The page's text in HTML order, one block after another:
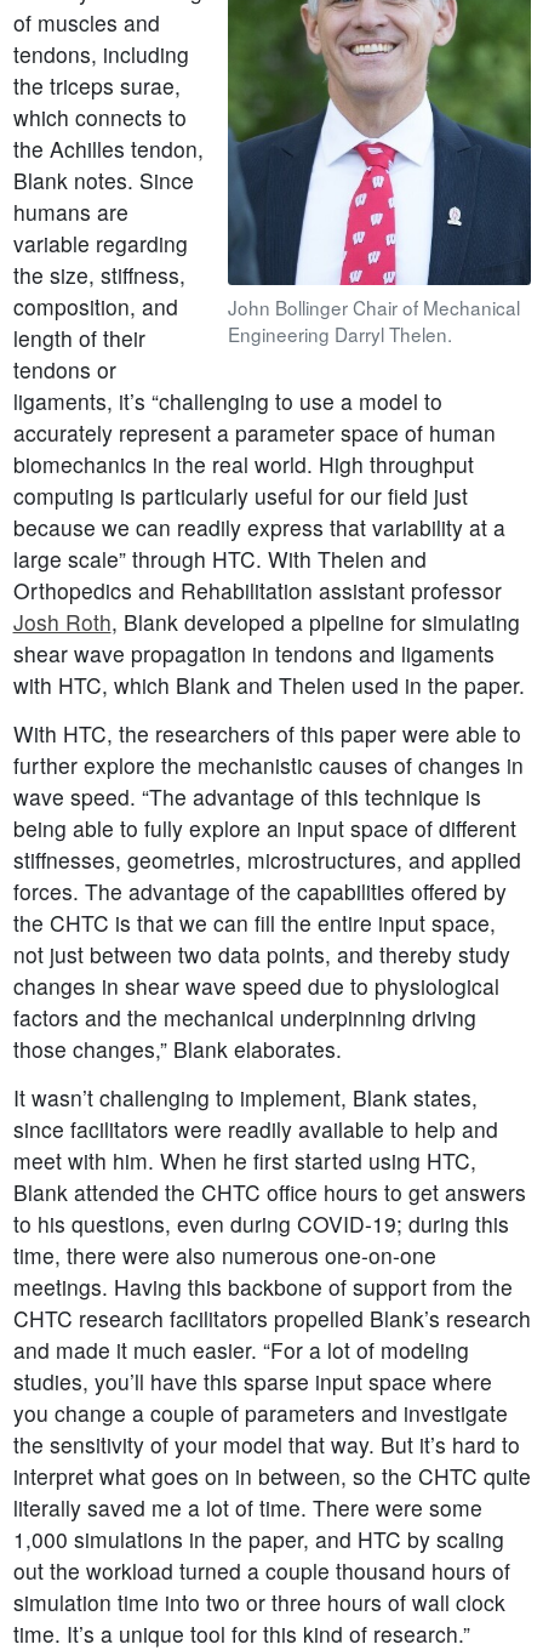
John Bollinger Chair of Mechanical
Engineering Darryl Thelen.
of muscles and
tendons, including
the triceps surae,
which connects to
the Achilles tendon,
Blank notes. Since
humans are
variable regarding
the size, stiffness,
composition, and
length of their
tendons or
ligaments, it’s “challenging to use a model to
accurately represent a parameter space of human
biomechanics in the real world. High throughput
computing is particularly useful for our field just
because we can readily express that variability at a
large scale” through HTC. With Thelen and
Orthopedics and Rehabilitation assistant professor
Josh Roth, Blank developed a pipeline for simulating
shear wave propagation in tendons and ligaments
with HTC, which Blank and Thelen used in the paper.
With HTC, the researchers of this paper were able to
further explore the mechanistic causes of changes in
wave speed. “The advantage of this technique is
being able to fully explore an input space of different
stiffnesses, geometries, microstructures, and applied
forces. The advantage of the capabilities offered by
the CHTC is that we can fill the entire input space,
not just between two data points, and thereby study
changes in shear wave speed due to physiological
factors and the mechanical underpinning driving
those changes,” Blank elaborates.
It wasn’t challenging to implement, Blank states,
since facilitators were readily available to help and
meet with him. When he first started using HTC,
Blank attended the CHTC office hours to get answers
to his questions, even during COVID-19; during this
time, there were also numerous one-on-one
meetings. Having this backbone of support from the
CHTC research facilitators propelled Blank’s research
and made it much easier. “For a lot of modeling
studies, you’ll have this sparse input space where
you change a couple of parameters and investigate
the sensitivity of your model that way. But it’s hard to
interpret what goes on in between, so the CHTC quite
literally saved me a lot of time. There were some
1,000 simulations in the paper, and HTC by scaling
out the workload turned a couple thousand hours of
simulation time into two or three hours of wall clock
time. It’s a unique tool for this kind of research.”